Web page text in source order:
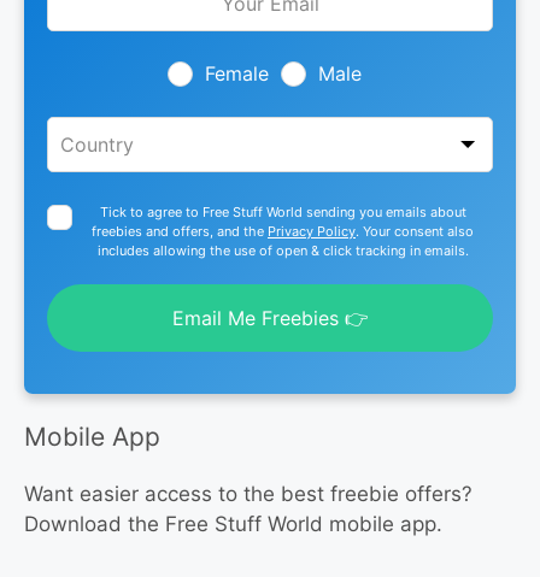
Female Male
Tick to agree to Free Stuff World sending you emails about
freebies and offers, and the Privacy Policy. Your consent also
includes allowing the use of open & click tracking in emails.
Email Me Freebies 👉
Mobile App
Want easier access to the best freebie offers?
Download the Free Stuff World mobile app.